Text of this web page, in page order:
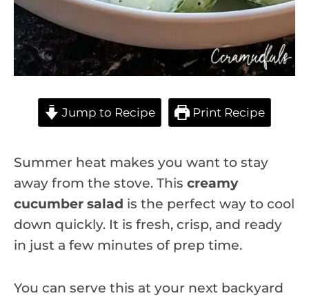
Jump to Recipe Print Recipe
Summer heat makes you want to stay
away from the stove. This creamy
cucumber salad is the perfect way to cool
down quickly. It is fresh, crisp, and ready
in just a few minutes of prep time.
You can serve this at your next backyard